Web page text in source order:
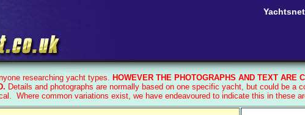
researching yacht types. HOWEVER THE PHOTOGRAPHS AND TEXT ARE
Details and photographs are normally based on one specific yacht, but could be a
Where common variations exist, we have endeavoured to indicate this in these